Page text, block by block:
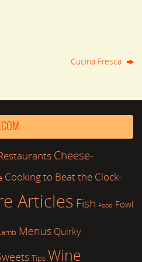
Cucina Fresca
Cheese-
Cooking to Beat the Clock-
Articles Fish Food Fowl
Menus Quirky
Tips Wine